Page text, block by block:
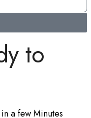
to
a few Minutes